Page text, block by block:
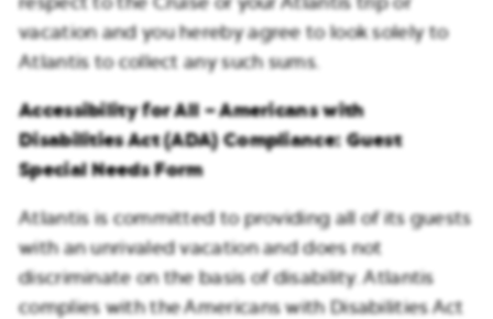
vacation and you hereby agree to look solely to
Atlantis to collect any such sums.
Accessibility for All – Americans with
Disabilities Act (ADA) Compliance: Guest
Special Needs Form
Atlantis is committed to providing all of its guests
with an unrivaled vacation and does not
discriminate on the basis of disability. Atlantis
complies with the Americans with Disabilities Act